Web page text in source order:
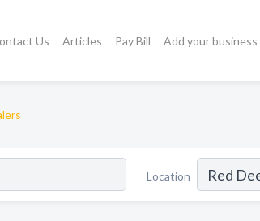
Us Articles Pay Bill Add your business
Location